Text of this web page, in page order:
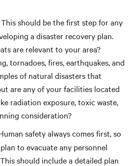
This should be the first step for any
a disaster recovery plan.
are relevant to your area?
tornadoes, fires, earthquakes, and
of natural disasters that
are any of your facilities located
radiation exposure, toxic waste,
consideration?
safety always comes first, so
to evacuate any personnel
should include a detailed plan